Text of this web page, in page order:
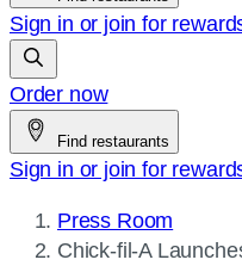
Sign in or join for
Order now
Find restaurants
Sign in or join for
Press Room
Current
Chick-fil-A